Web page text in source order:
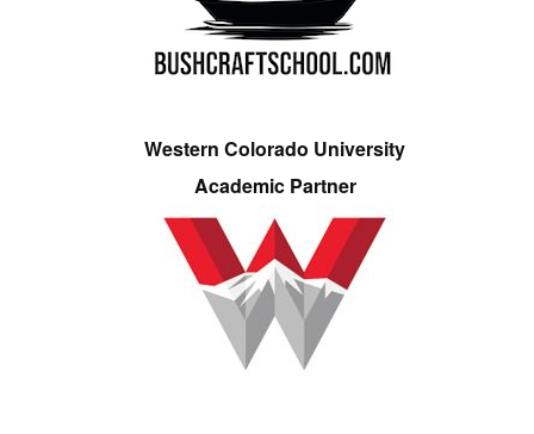
Western Colorado University
Academic Partner